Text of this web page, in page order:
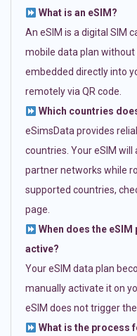
What is an eSIM?
An eSIM is a digital SIM
mobile data plan without
embedded directly into
remotely via QR code.
Which countries
eSimsData provides
countries. Your eSIM
partner networks while
supported countries,
page.
When does the
active?
Your eSIM data plan
manually activate it on
eSIM does not trigger
What is the process